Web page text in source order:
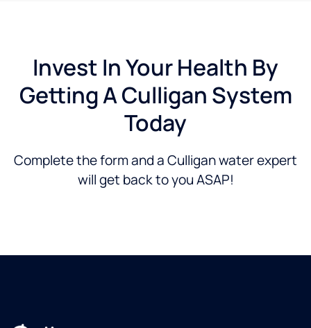
Invest In Your Health By
Getting A Culligan System
Today
Complete the form and a Culligan water expert
will get back to you ASAP!